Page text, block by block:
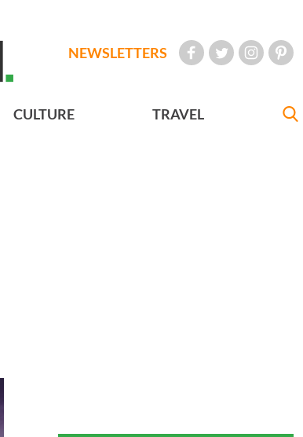
NEWSLETTERS
CULTURE TRAVEL